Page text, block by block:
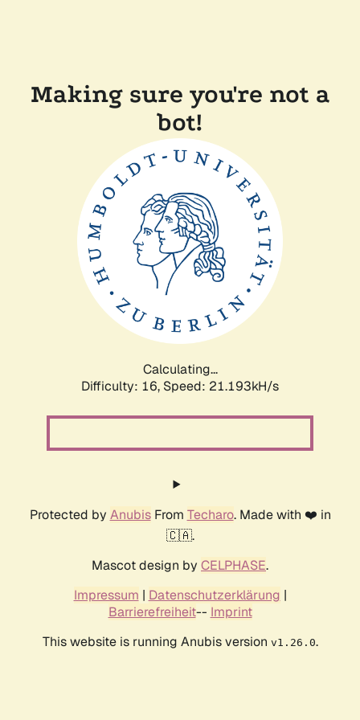
Making sure you're not a
bot!
Calculating...
Difficulty: 16, Speed: 21.193kH/s
Protected by AnubisFrom Techaro. Made with ❤️ in
🇨🇦.
Mascot design by CELPHASE.
Impressum | Datenschutzerklärung |
Barrierefreiheit-- Imprint
This website is running Anubis version v1.26.0.